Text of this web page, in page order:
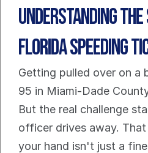
Understanding
Florida Speeding
Getting pulled over on a
95 in Miami-Dade
But the real challenge
officer drives away.
your hand isn't just a